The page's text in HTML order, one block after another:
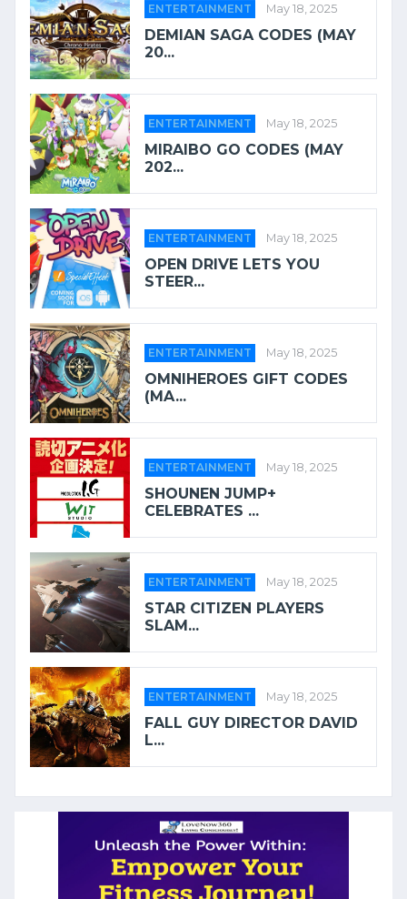
ENTERTAINMENT May 18, 2025
DEMIAN SAGA CODES (MAY
20...
ENTERTAINMENT May 18, 2025
MIRAIBO GO CODES (MAY
202...
ENTERTAINMENT May 18, 2025
OPEN DRIVE LETS YOU
STEER...
ENTERTAINMENT May 18, 2025
OMNIHEROES GIFT CODES
(MA...
ENTERTAINMENT May 18, 2025
SHOUNEN JUMP+
CELEBRATES ...
ENTERTAINMENT May 18, 2025
STAR CITIZEN PLAYERS
SLAM...
ENTERTAINMENT May 18, 2025
FALL GUY DIRECTOR DAVID
L...